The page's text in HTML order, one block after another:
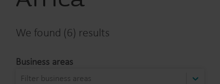
We found (6) results
Business areas
Filter business areas